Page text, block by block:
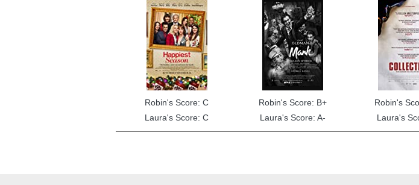
Robin's Score: C
Laura's Score: C
Robin's Score: B+
Laura's Score: A-
Robin's
Laura's